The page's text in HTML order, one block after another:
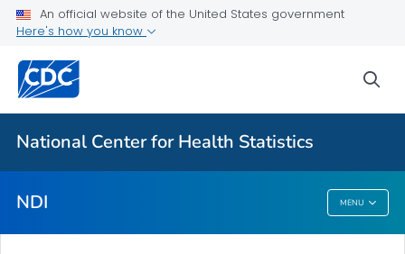
An official website of the United States government
Here's how you know
National Center for Health Statistics
NDI MENU
National Death Index
Eligibility Requirements
Apply
NDI